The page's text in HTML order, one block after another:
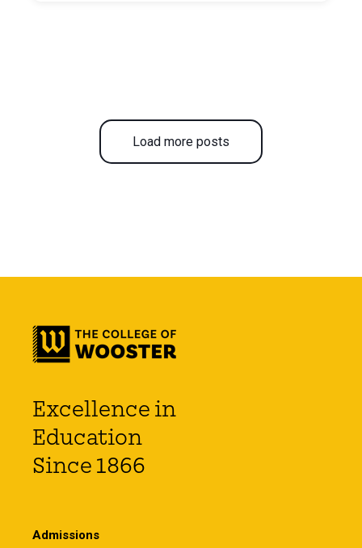
Load more posts
Excellence in
Education
Since 1866
Admissions